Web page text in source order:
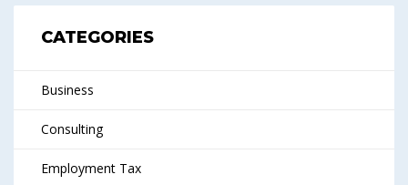
CATEGORIES
Business
Consulting
Employment Tax